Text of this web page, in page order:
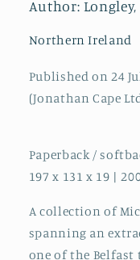
Author:
Northern Ireland
Published on 24
(Jonathan Cape
Paperback /
197 x 131 x 19 |
A collection of
spanning an
one of the Belfast